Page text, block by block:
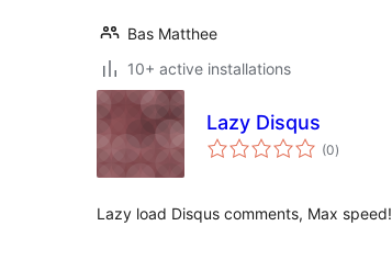
Bas Matthee
10+ active installations
Lazy Disqus
(0total
ratings
)
Lazy load Disqus comments, Max speed!